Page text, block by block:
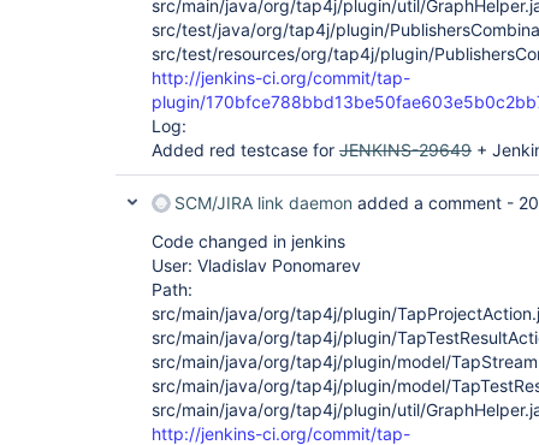
src/main/java/org/tap4j/plugin/util/
src/test/java/org/tap4j/plugin/
src/test/resources/org/tap4j/plugin/
http://jenkins-ci.org/commit/tap-
plugin/
Log:
Added red testcase for JENKINS-29649 +
SCM/JIRA link daemon added a comment -
Code changed in jenkins
User: Vladislav Ponomarev
Path:
src/main/java/org/tap4j/plugin/
src/main/java/org/tap4j/plugin/
src/main/java/org/tap4j/plugin/model/
src/main/java/org/tap4j/plugin/model/
src/main/java/org/tap4j/plugin/util/
http://jenkins-ci.org/commit/tap-